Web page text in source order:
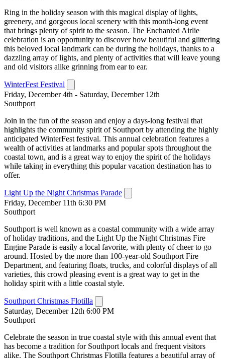
Ring in the holiday season with this magical display of lights,
greenery, and gorgeous local scenery with this month-long event
that brings plenty of spirit to the season. The Enchanted Airlie
celebration is an opportunity to discover how beautiful and glittering
this beloved local landmark can be during the holidays, thanks to a
dazzling array of lights, and plenty of activities that will leave young
and old visitors alike grinning from ear to ear.
WinterFest Festival
Friday, December 4th - Saturday, December 12th
Southport
Join in the fun of the season and enjoy a days-long festival that
highlights the community spirit of Southport by attending the highly
anticipated WinterFest festival. This annual celebration features a
wealth of activities at landmarks and popular spots throughout the
coastal town, and is a great way to enjoy the spirit of the holidays
while taking in everything this popular vacation destination has to
offer.
Light Up the Night Christmas Parade
Friday, December 11th 6:30 PM
Southport
Southport is well known as a coastal community with a wide array
of holiday traditions, and the Light Up the Night Christmas Fire
Engine Parade is easily a local favorite, with plenty of cheer to go
around. Hosted by the more than 100-year-old Southport Fire
Department, and featuring floats, trucks, and colorful displays of all
varieties, this crowd pleasing event is a great way to get in the
holiday spirit with a little coastal style.
Southport Christmas Flotilla
Saturday, December 12th 6:00 PM
Southport
Celebrate the season in true coastal style with this annual event that
has become a tradition for Southport locals and frequent visitors
alike. The Southport Christmas Flotilla features a beautiful array of